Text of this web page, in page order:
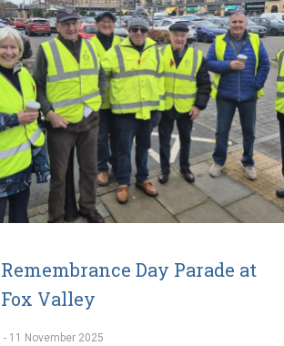
Remembrance Day Parade at
Fox Valley
- 11 November 2025